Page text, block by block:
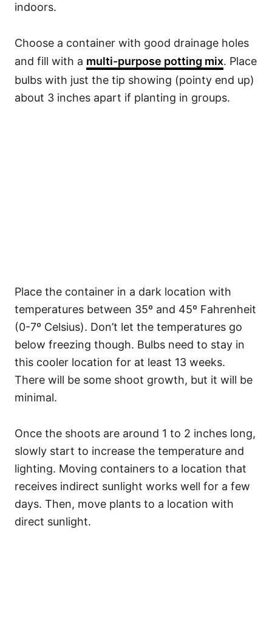
indoors.
Choose a container with good drainage holes
and fill with a multi-purpose potting mix. Place
bulbs with just the tip showing (pointy end up)
about 3 inches apart if planting in groups.
Place the container in a dark location with
temperatures between 35º and 45º Fahrenheit
(0-7º Celsius). Don’t let the temperatures go
below freezing though. Bulbs need to stay in
this cooler location for at least 13 weeks.
There will be some shoot growth, but it will be
minimal.
Once the shoots are around 1 to 2 inches long,
slowly start to increase the temperature and
lighting. Moving containers to a location that
receives indirect sunlight works well for a few
days. Then, move plants to a location with
direct sunlight.